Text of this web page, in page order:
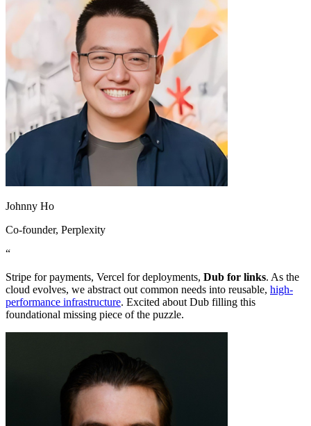
Johnny Ho
Co-founder, Perplexity
“
Stripe for payments, Vercel for deployments, Dub for links. As the
cloud evolves, we abstract out common needs into reusable, high-
performance infrastructure. Excited about Dub filling this
foundational missing piece of the puzzle.